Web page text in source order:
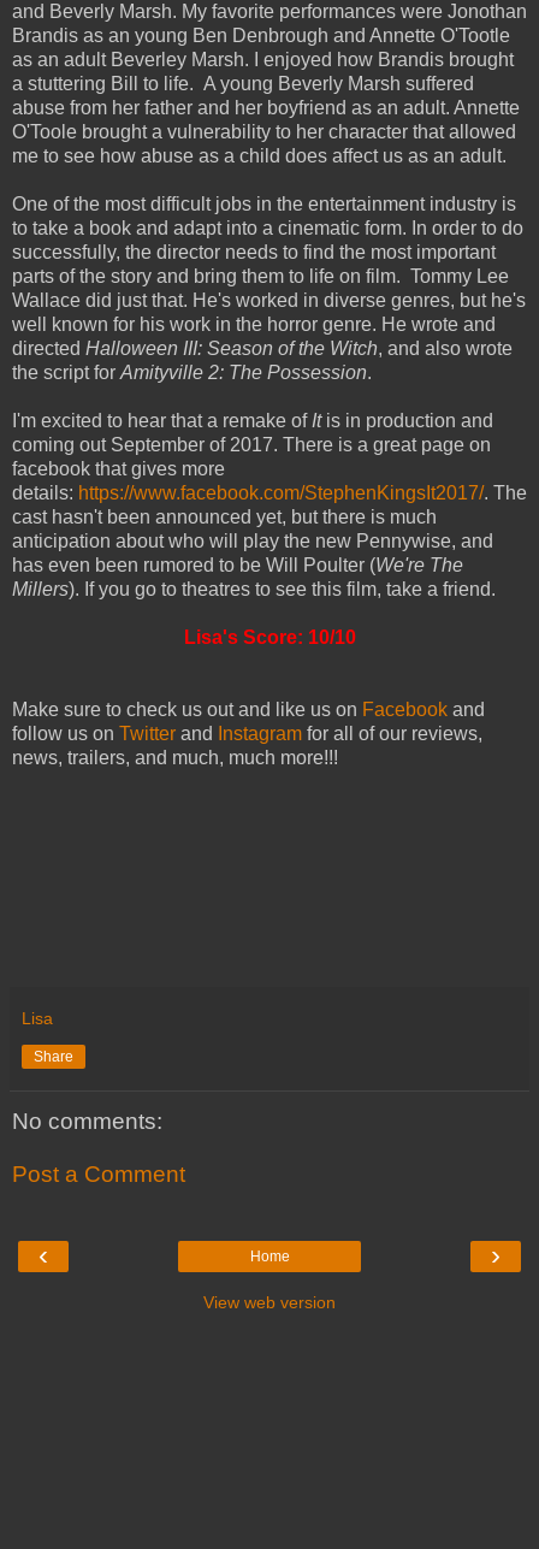
and Beverly Marsh. My favorite performances were Jonothan
Brandis as an young Ben Denbrough and Annette O'Tootle
as an adult Beverley Marsh. I enjoyed how Brandis brought
a stuttering Bill to life. A young Beverly Marsh suffered
abuse from her father and her boyfriend as an adult. Annette
O'Toole brought a vulnerability to her character that allowed
me to see how abuse as a child does affect us as an adult.
One of the most difficult jobs in the entertainment industry is
to take a book and adapt into a cinematic form. In order to do
successfully, the director needs to find the most important
parts of the story and bring them to life on film. Tommy Lee
Wallace did just that. He's worked in diverse genres, but he's
well known for his work in the horror genre. He wrote and
directed Halloween III: Season of the Witch, and also wrote
the script forAmityville 2: The Possession.
I'm excited to hear that a remake ofItis in production and
coming out September of 2017. There is a great page on
facebook that gives more
details: https://www.facebook.com/StephenKingsIt2017/. The
cast hasn't been announced yet, but there is much
anticipation about who will play the new Pennywise, and
has even been rumored to be Will Poulter (We're The
Millers). If you go to theatres to see this film, take a friend.
Lisa's Score: 10/10
Make sure to check us out and like us on Facebook and
follow us on Twitter and Instagram for all of our reviews,
news, trailers, and much, much more!!!
Lisa
Share
No comments:
Post a Comment
‹ ›
Home
View web version